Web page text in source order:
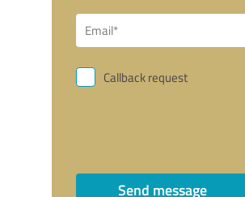
Callback request
Send message